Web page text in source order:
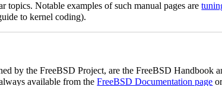
topics. Notable examples of such manual pages are
to kernel coding).
by the FreeBSD Project, are the FreeBSD Handbook
available from theFreeBSD Documentation page